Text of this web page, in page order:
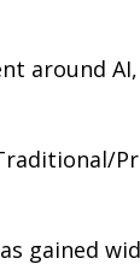
around
gained